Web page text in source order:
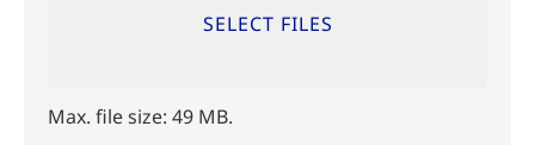
SELECT FILES
Max. file size: 49 MB.